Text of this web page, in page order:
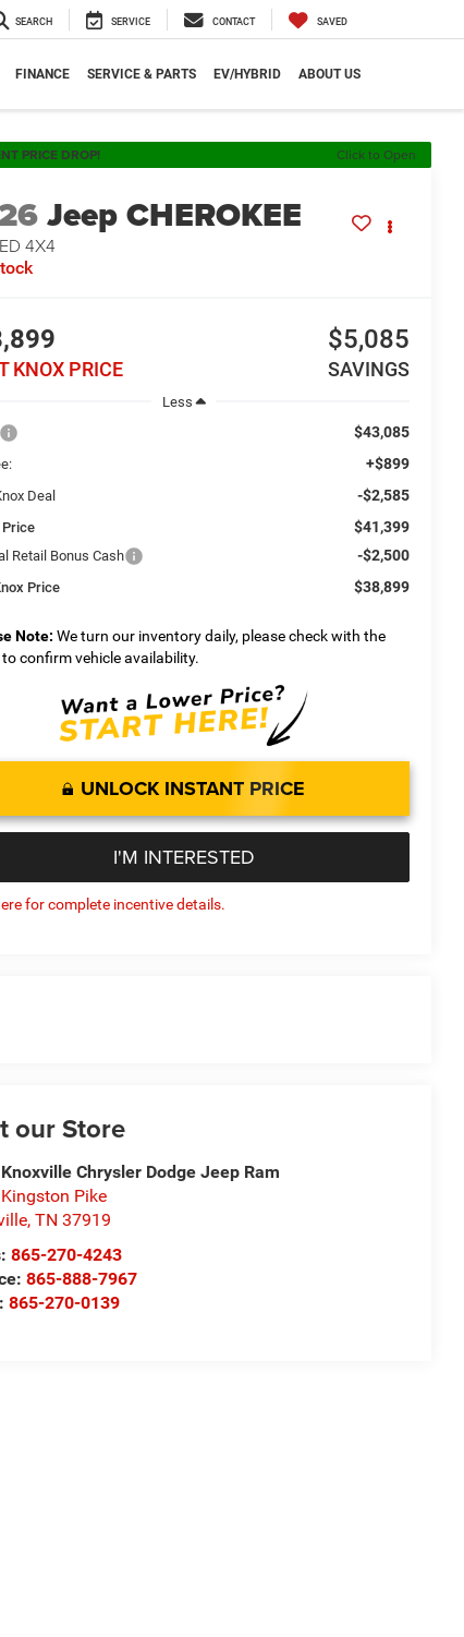
SEARCH SERVICE CONTACT SAVED
FINANCE SERVICE & PARTS EV/HYBRID ABOUT US
PRICE DROP! Click to Open
Jeep CHEROKEE
4X4
KNOX PRICE
$5,085
SAVINGS
Less
$43,085
+$899
Deal -$2,585
Price $41,399
Retail Bonus Cash -$2,500
Price $38,899
Note: We turn our inventory daily, please check with the
confirm vehicle availability.
UNLOCK INSTANT PRICE
I'M INTERESTED
for complete incentive details.
our Store
Chrysler Dodge Jeep Ram
Pike
,TN 37919
865-270-4243
865-888-7967
865-270-0139